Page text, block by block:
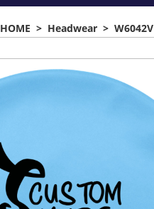
HOME > Headwear > W6042V